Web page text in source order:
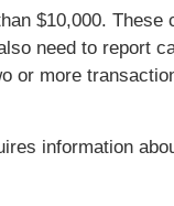
$10,000. These
need to report
or more
information